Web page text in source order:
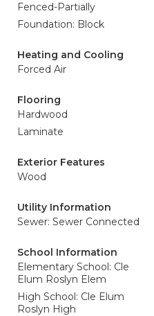
Fenced-Partially
Foundation: Block
Heating and Cooling
Forced Air
Flooring
Hardwood
Laminate
Exterior Features
Wood
Utility Information
Sewer: Sewer Connected
School Information
Elementary School: Cle
Elum Roslyn Elem
High School: Cle Elum
Roslyn High